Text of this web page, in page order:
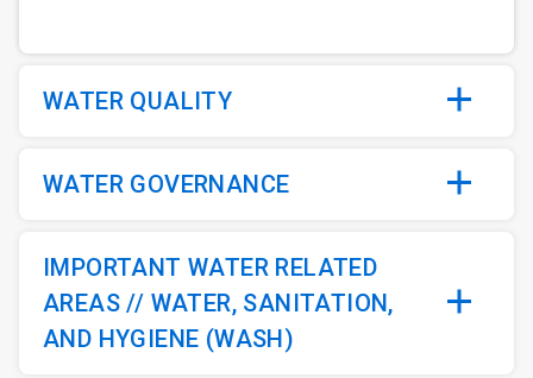
WATER QUALITY
WATER GOVERNANCE
IMPORTANT WATER RELATED
AREAS // WATER, SANITATION,
AND HYGIENE (WASH)